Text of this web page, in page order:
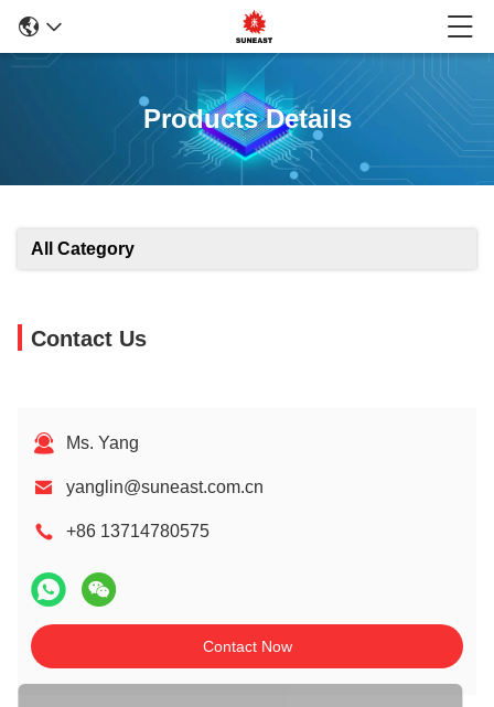
Products Details
All Category
Contact Us
Ms. Yang
yanglin@suneast.com.cn
+86 13714780575
Contact Now